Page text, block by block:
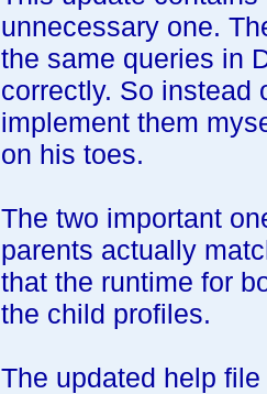
unnecessary one.
the same queries in
correctly. So instead
implement them
on his toes.
The two important
parents actually
that the runtime for
the child profiles.
The updated help